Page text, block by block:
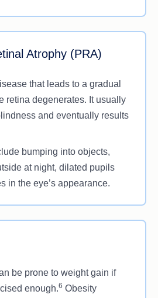
Atrophy (PRA)
that leads to a gradual
retina degenerates. It usually
and eventually results
bumping into objects,
at night, dilated pupils
in the eye’s appearance.
be prone to weight gain if
enough.6 Obesity